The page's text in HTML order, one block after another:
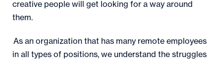
creative people will get looking for a way around
them.
As an organization that has many remote employees
in all types of positions, we understand the struggles